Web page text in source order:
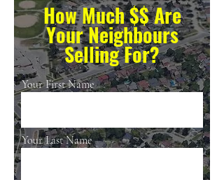
How Much $$ Are
Your Neighbours
Selling For?
Your First Name
Your Last Name